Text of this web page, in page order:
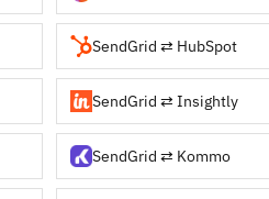
SendGrid ⇄ HubSpot
SendGrid ⇄ Insightly
SendGrid ⇄ Kommo